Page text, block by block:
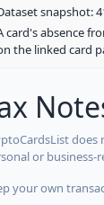
snapshot:
card's absence
the linked card
does
or business-
your own